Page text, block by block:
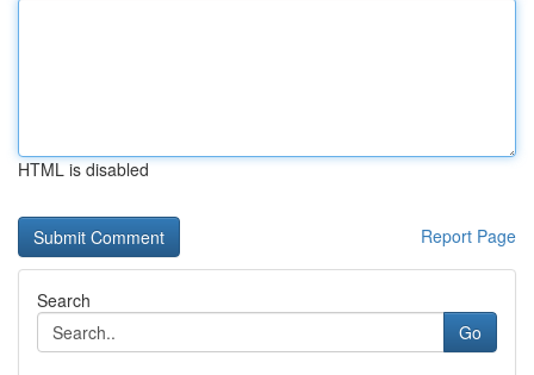
HTML is disabled
Report Page
Search
Go